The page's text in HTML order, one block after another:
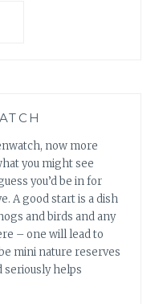
now more
you might see
you’d be in for
A good start is a dish
and birds and any
– one will lead to
mini nature reserves
seriously helps